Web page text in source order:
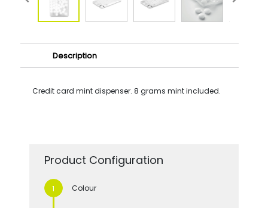
Description
Credit card mint dispenser. 8 grams mint included.
Product Configuration
Colour